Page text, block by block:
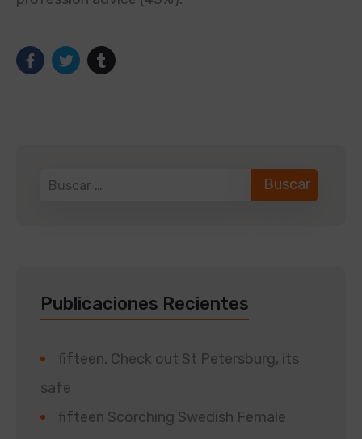
Publicaciones Recientes
fifteen. Check out St Petersburg, its
safe
fifteen Scorching Swedish Female